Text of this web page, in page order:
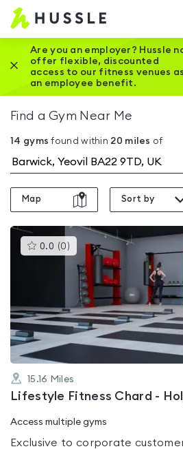
Hussle
Home
page
Are you an employer? Hussle
offer flexible, discounted
access to our fitness venues as
an employee benefit.
Close this promotion banner
Find a Gym Near Me
14 gyms found within 20 miles of
Map Sort by
0.0 (0 )This
gyms
rated
0.0
out
of
5
15.16 Miles
Lifestyle Fitness Chard -
Access multiple gyms
Exclusive to corporate